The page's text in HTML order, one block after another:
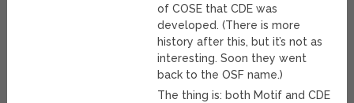
of COSE that CDE was
developed. (There is more
history after this, but it’s not as
interesting. Soon they went
back to the OSF name.)
The thing is: both Motif and CDE